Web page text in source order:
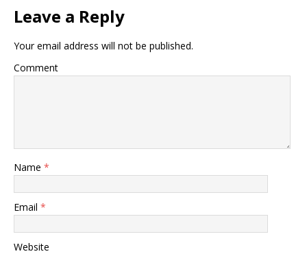
Leave a Reply
Your email address will not be published.
Comment
Name *
Email *
Website